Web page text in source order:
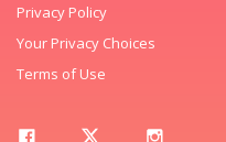
Privacy Policy
Your Privacy Choices
Terms of Use